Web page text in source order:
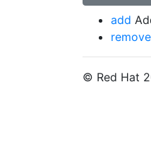
add
remove
© Red Hat